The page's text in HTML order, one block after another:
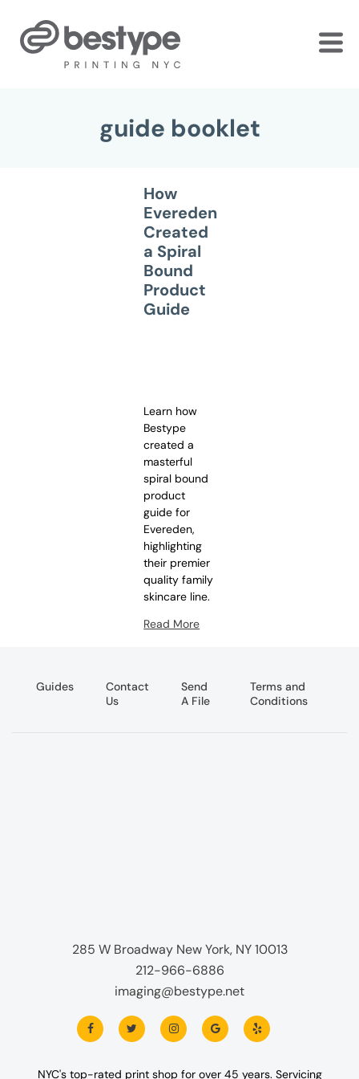
guide booklet
How
Evereden
Created
a Spiral
Bound
Product
Guide
Learn how
Bestype
created a
masterful
spiral bound
product
guide for
Evereden,
highlighting
their premier
quality family
skincare line.
Read More
Guides
Contact
Us
Send
A File
Terms and
Conditions
285 W Broadway New York, NY 10013
212-966-6886
imaging@bestype.net
NYC's top-rated print shop for over 45 years. Servicing